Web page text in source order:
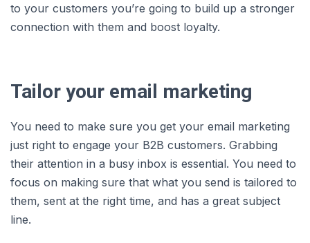
to your customers you’re going to build up a stronger
connection with them and boost loyalty.
Tailor your email marketing
You need to make sure you get your email marketing
just right to engage your B2B customers. Grabbing
their attention in a busy inbox is essential. You need to
focus on making sure that what you send is tailored to
them, sent at the right time, and has a great subject
line.